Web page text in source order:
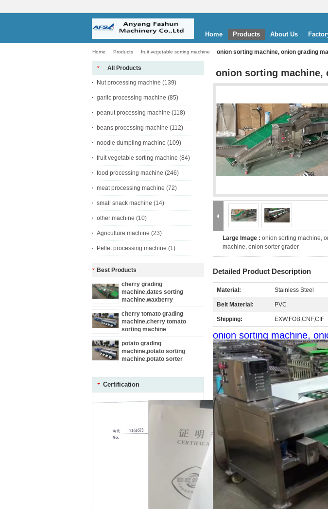
Home Products About Us
Home Products fruit vegetable sorting machine onion sorting machine, onion grading
All Products
Nut processing machine (139)
garlic processing machine (85)
peanut processing machine (118)
beans processing machine (112)
noodle dumpling machine (109)
fruit vegetable sorting machine (84)
food processing machine (246)
meat processing machine (72)
small snack machine (14)
other machine (10)
Agriculture machine (23)
Pellet processing machine (1)
Best Products
cherry grading
machine,dates sorting
machine,waxberry
cherry tomato grading
machine,cherry tomato
sorting machine
potato grading
machine,potato sorting
machine,potato sorter
Certification
onion sorting machine,
Large Image : onion sorting machine,
machine, onion sorter grader
Detailed Product Description
Material: Stainless Steel
Belt Material: PVC
Shipping: EXW,FOB,CNF,CIF
onion sorting machine,